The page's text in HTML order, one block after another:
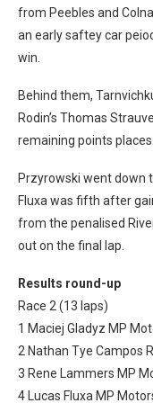
from Peebles and
an early saftey car
win.
Behind them,
Rodin’s Thomas
remaining points places.
Przyrowski went down
Fluxa was fifth after
from the penalised
out on the final lap.
Results round-up
Race 2 (13 laps)
1 Maciej Gladyz MP
2 Nathan Tye Campos
3 Rene Lammers MP
4 Lucas Fluxa MP